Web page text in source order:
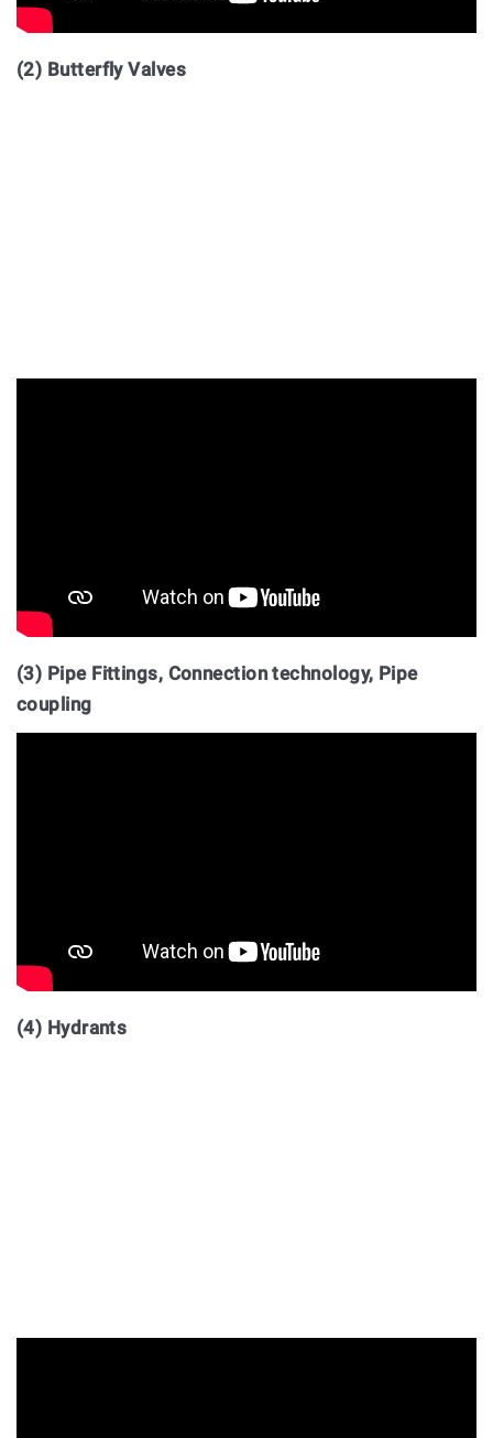
(2) Butterfly Valves
(3) Pipe Fittings, Connection technology, Pipe
coupling
(4) Hydrants